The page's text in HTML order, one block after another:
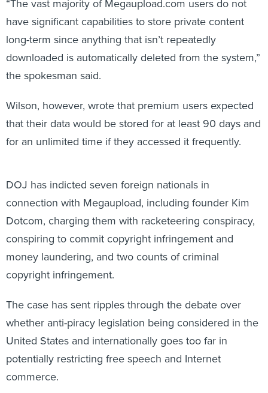
have significant capabilities to store private content
long-term since anything that isn’t repeatedly
downloaded is automatically deleted from the system,”
the spokesman said.
that their data would be stored for at least 90 days and
for an unlimited time if they accessed it frequently.
connection with Megaupload, including founder Kim
Dotcom, charging them with racketeering conspiracy,
conspiring to commit copyright infringement and
money laundering, and two counts of criminal
copyright infringement.
whether anti-piracy legislation being considered in the
United States and internationally goes too far in
potentially restricting free speech and Internet
commerce.